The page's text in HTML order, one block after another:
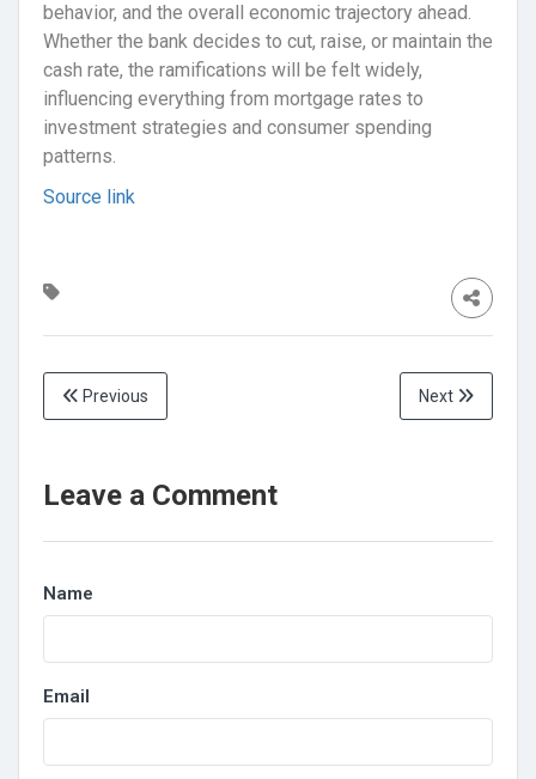
behavior, and the overall economic trajectory ahead.
Whether the bank decides to cut, raise, or maintain the
cash rate, the ramifications will be felt widely,
influencing everything from mortgage rates to
investment strategies and consumer spending
patterns.
Source link
Previous Next
Leave a Comment
Name
Email